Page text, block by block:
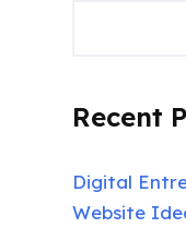
Recent
Digital
Website